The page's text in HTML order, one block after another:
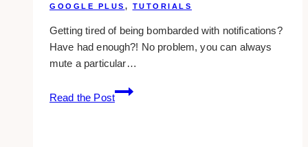
GOOGLE PLUS , TUTORIALS
Getting tired of being bombarded with notifications?
Have had enough?! No problem, you can always
mute a particular…
Read the Post
how-
to: